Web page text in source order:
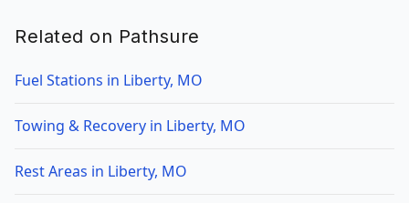
Related on Pathsure
Fuel Stations in Liberty, MO
Towing & Recovery in Liberty, MO
Rest Areas in Liberty, MO